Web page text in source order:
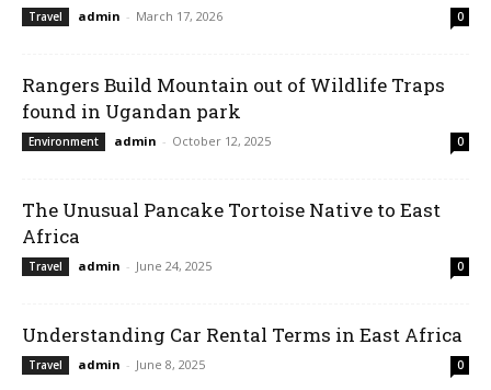
Travel admin - March 17, 2026 0
Rangers Build Mountain out of Wildlife Traps
found in Ugandan park
Environment admin - October 12, 2025 0
The Unusual Pancake Tortoise Native to East
Africa
Travel admin - June 24, 2025 0
Understanding Car Rental Terms in East Africa
Travel admin - June 8, 2025 0